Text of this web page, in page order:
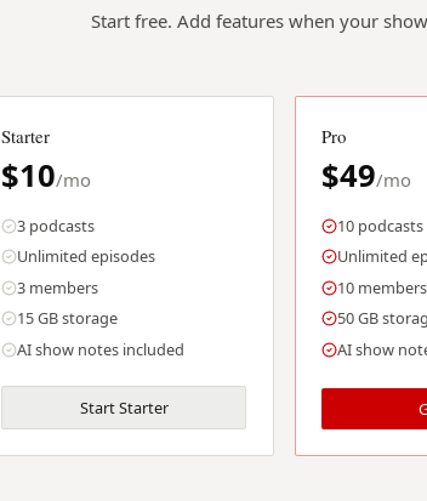
Start free. Add features when your
Starter
$10/mo
3 podcasts
Unlimited episodes
3 members
15 GB storage
AI show notes included
Start Starter
Pro
$49/mo
10 podcasts
Unlimited
10 members
50 GB
AI show